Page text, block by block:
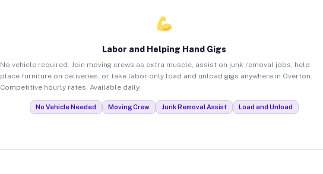
Labor and Helping Hand Gigs
No vehicle required. Join moving crews as extra muscle, assist on junk removal jobs, help
place furniture on deliveries, or take labor-only load and unload gigs anywhere in Overton.
Competitive hourly rates. Available daily.
No Vehicle Needed Moving Crew Junk Removal Assist Load and Unload